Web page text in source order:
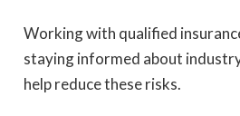
Working with qualified
staying informed about
help reduce these risks.